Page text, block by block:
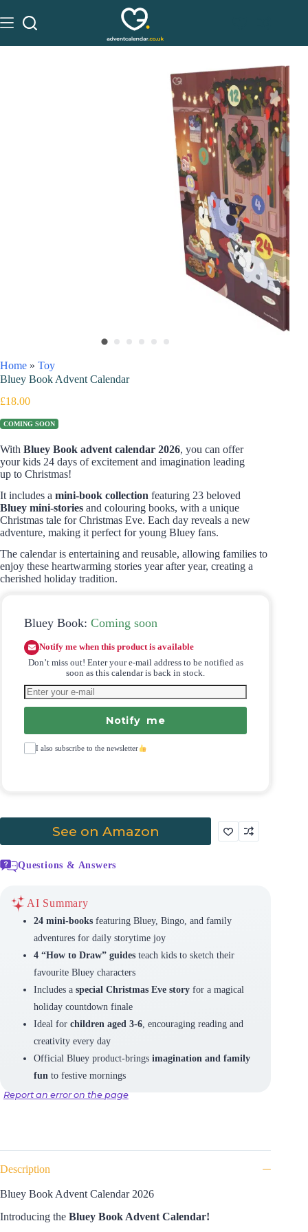
Home » Toy
Bluey Book Advent Calendar
£18.00
COMING SOON
With Bluey Book advent calendar 2026, you can offer
your kids 24 days of excitement and imagination leading
up to Christmas!
It includes a mini-book collection featuring 23 beloved
Bluey mini-stories and colouring books, with a unique
Christmas tale for Christmas Eve. Each day reveals a new
adventure, making it perfect for young Bluey fans.
The calendar is entertaining and reusable, allowing families to
enjoy these heartwarming stories year after year, creating a
cherished holiday tradition.
Bluey Book: Coming soon
Notify me when this product is available
Don’t miss out! Enter your e-mail address to be notified as
soon as this calendar is back in stock.
Notify me
I also subscribe to the newsletter
See on Amazon
Questions & Answers
AI Summary
24 mini-booksfeaturing Bluey, Bingo, and family
adventures for daily storytime joy
4 “How to Draw” guidesteach kids to sketch their
favourite Bluey characters
Includes a special Christmas Eve storyfor a magical
holiday countdown finale
Ideal for children aged 3-6, encouraging reading and
creativity every day
Official Bluey product-brings imagination and family
fun to festive mornings
Report an error on the page
Description
Bluey Book Advent Calendar 2026
Introducing the Bluey Book Advent Calendar!